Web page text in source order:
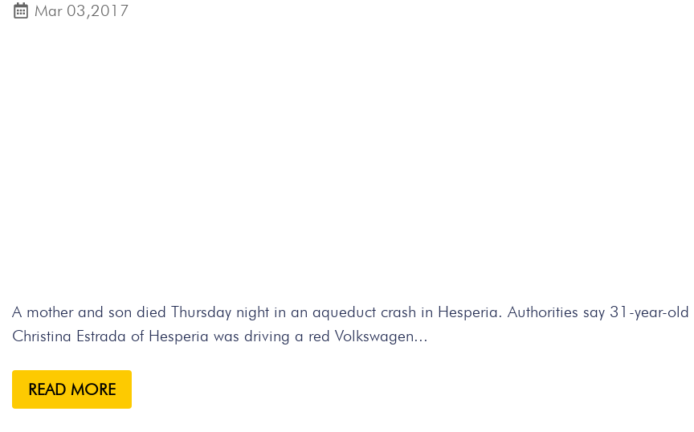
Mar 03,2017
A mother and son died Thursday night in an aqueduct crash in Hesperia. Authorities say 31-year-old
Christina Estrada of Hesperia was driving a red Volkswagen...
READ MORE